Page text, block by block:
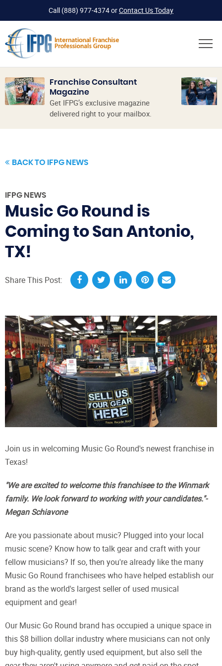
Call (888) 977-4374orContact Us Today
Franchise Consultant
Magazine
Get IFPG’s exclusive magazine
delivered right to your mailbox.
BACK TO IFPG NEWS
IFPG NEWS
Music Go Round is
Coming to San Antonio,
TX!
Share This Post:
Join us in welcoming Music Go Round's newest franchise in
Texas!
"We are excited to welcome this franchisee to the Winmark
family. We look forward to working with your candidates."-
Megan Schiavone
Are you passionate about music? Plugged into your local
music scene? Know how to talk gear and craft with your
fellow musicians? If so, then you're already like the many
Music Go Round franchisees who have helped establish our
brand as the world's largest seller of used musical
equipment and gear!
Our Music Go Round brand has occupied a unique space in
this $8 billion dollar industry where musicians can not only
buy high-quality, gently used equipment, but also sell the